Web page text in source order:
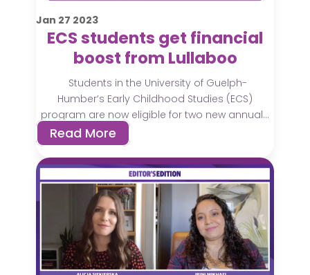
Jan 27 2023
ECS students get financial
boost from Lullaboo
Students in the University of Guelph-
Humber’s Early Childhood Studies (ECS)
program are now eligible for two new annual...
Read More